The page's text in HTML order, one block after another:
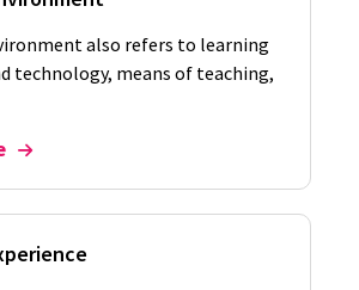
also refers to learning
technology, means of teaching,